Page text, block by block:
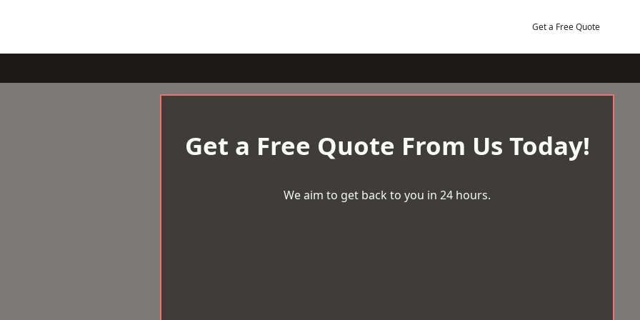
Get a Free Quote
Get a Free Quote From Us Today!
We aim to get back to you in 24 hours.